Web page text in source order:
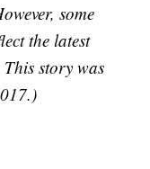
some
the latest
This story was